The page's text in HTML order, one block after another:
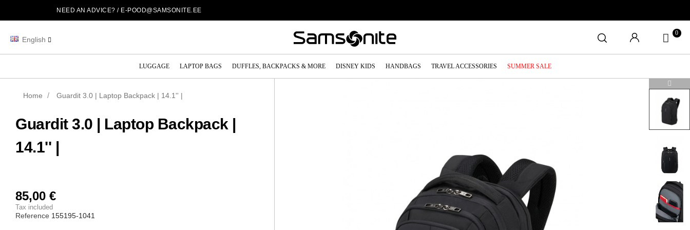
NEED AN ADVICE? / E-POOD@SAMSONITE.EE
English
0
LUGGAGE LAPTOP BAGS DUFFLES, BACKPACKS & MORE DISNEY KIDS HANDBAGS TRAVEL ACCESSORIES SUMMER SALE
Home Guardit 3.0 | Laptop Backpack | 14.1'' |
Guardit 3.0 | Laptop Backpack |
14.1'' |
85,00 €
Tax included
Reference 155195-1041